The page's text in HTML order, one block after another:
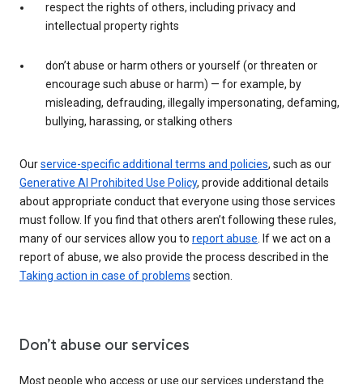
respect the rights of others, including privacy and
intellectual property rights
don’t abuse or harm others or yourself (or threaten or
encourage such abuse or harm) — for example, by
misleading, defrauding, illegally impersonating, defaming,
bullying, harassing, or stalking others
Ourservice-specific additional terms and policies, such as our
Generative AI Prohibited Use Policy, provide additional details
about appropriate conduct that everyone using those services
must follow. If you find that others aren’t following these rules,
many of our services allow you to report abuse. If we act on a
report of abuse, we also provide the process described in the
Taking action in case of problems section.
Don’t abuse our services
Most people who access or use our services understand the